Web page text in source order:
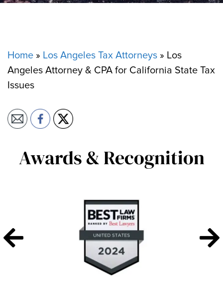
Home » Los Angeles Tax Attorneys » Los
Angeles Attorney & CPA for California State Tax
Issues
Awards & Recognition